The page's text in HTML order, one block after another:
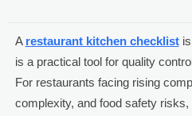
A restaurant kitchen checklistis
is a practical tool for quality
For restaurants facing rising
complexity, and food safety